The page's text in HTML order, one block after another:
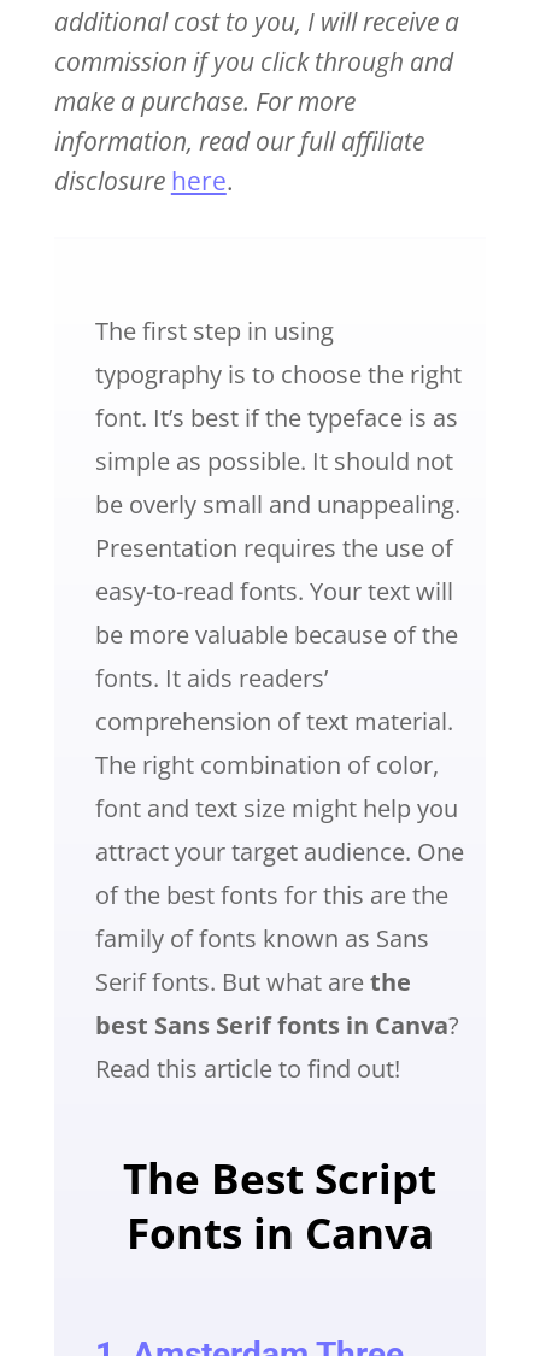
additional cost to you, I will receive a
commission if you click through and
make a purchase. For more
information, read our full affiliate
disclosure here.
The first step in using
typography is to choose the right
font. It’s best if the typeface is as
simple as possible. It should not
be overly small and unappealing.
Presentation requires the use of
easy-to-read fonts. Your text will
be more valuable because of the
fonts. It aids readers’
comprehension of text material.
The right combination of color,
font and text size might help you
attract your target audience. One
of the best fonts for this are the
family of fonts known as Sans
Serif fonts. But what arethe
best Sans Serif fonts in Canva?
Read this article to find out!
The Best Script
Fonts in Canva